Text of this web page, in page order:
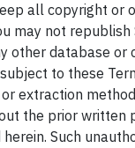
all copyright or
may not
other database or
to these
extraction
the prior written
Such